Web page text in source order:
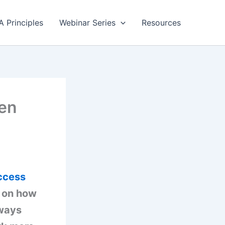
Principles Webinar Series Resources
how